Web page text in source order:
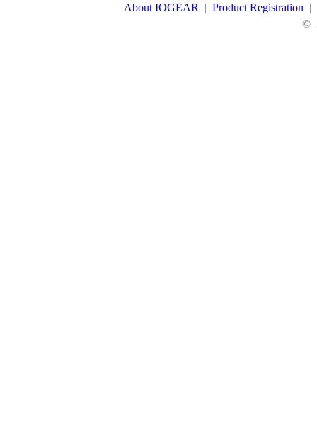
About IOGEAR | Product Registration |
©